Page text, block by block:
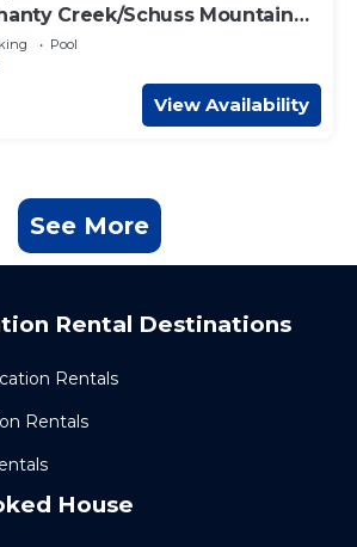
Creek/Schuss Mountain
Pool
View Availability
See More
Rental Destinations
Rentals
Rentals
House